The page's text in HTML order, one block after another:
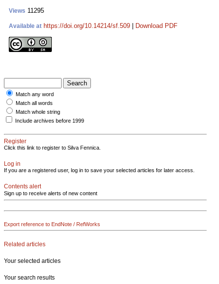
Views 11295
Available at https://doi.org/10.14214/sf.509 Download PDF
Match any word
Match all words
Match whole string
Include archives before 1999
Register
Click this link to register to Silva Fennica.
Log in
If you are a registered user, log in to save your selected articles for later access.
Contents alert
Sign up to receive alerts of new content
Export reference to EndNote / RefWorks
Related articles
Your selected articles
Your search results